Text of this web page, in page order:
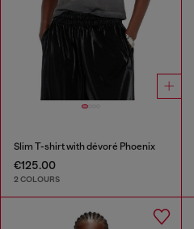
Slim T-shirt with dévoré Phoenix
€125.00
2 COLOURS